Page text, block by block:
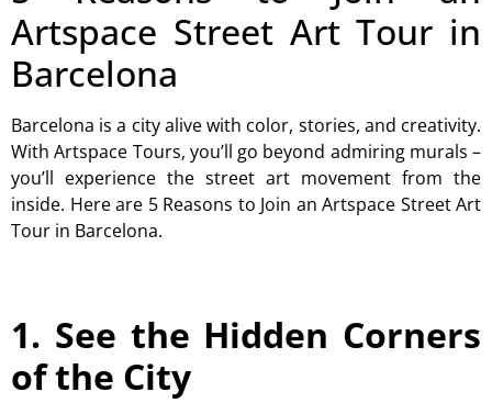
Artspace Street Art Tour in
Barcelona
Barcelona is a city alive with color, stories, and creativity.
With Artspace Tours, you’ll go beyond admiring murals –
you’ll experience the street art movement from the
inside. Here are 5 Reasons to Join an Artspace Street Art
Tour in Barcelona.
1. See the Hidden Corners
of the City